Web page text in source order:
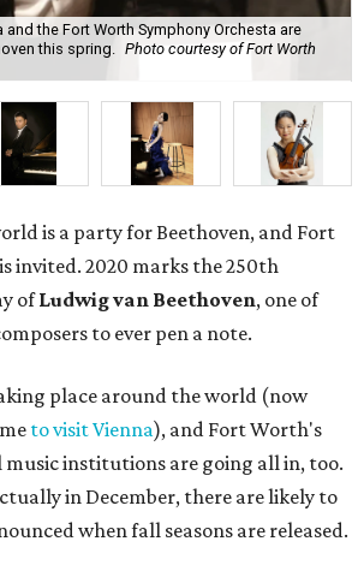
the Fort Worth Symphony Orchesta are
this spring.
Photo courtesy of Fort Worth
is a party for Beethoven, and Fort
invited. 2020 marks the 250th
ofLudwig van Beethoven, one of
to ever pen a note.
place around the world (now
to visit Vienna), and Fort Worth's
music institutions are going all in, too.
in December, there are likely to
when fall seasons are released.